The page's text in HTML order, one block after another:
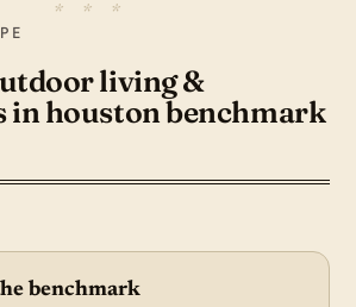
living &
in houston benchmark
benchmark